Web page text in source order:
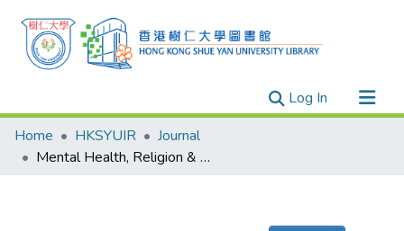
Log In(current)
Research Outputs
Researchers
Home HKSYUIR
Journal
Mental Health, Religion & Culture